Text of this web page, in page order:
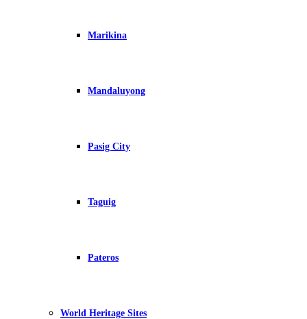
Marikina
Mandaluyong
Pasig City
Taguig
Pateros
World Heritage Sites